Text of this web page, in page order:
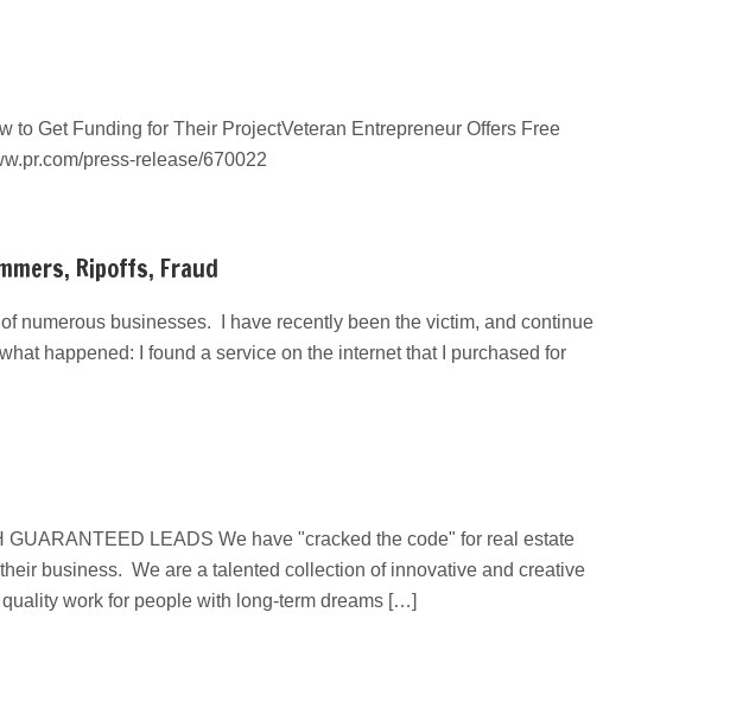
to Get Funding for Their ProjectVeteran Entrepreneur Offers Free
press-release/670022
Ripoffs, Fraud
numerous businesses. I have recently been the victim, and continue
happened: I found a service on the internet that I purchased for
LEADS We have "cracked the code" for real estate
business. We are a talented collection of innovative and creative
work for people with long-term dreams […]